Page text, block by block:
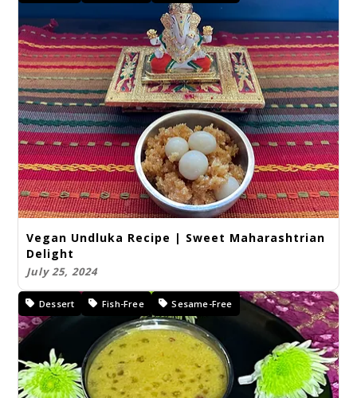
Vegan Undluka Recipe | Sweet Maharashtrian
Delight
July 25, 2024
Dessert Fish-Free Sesame-Free